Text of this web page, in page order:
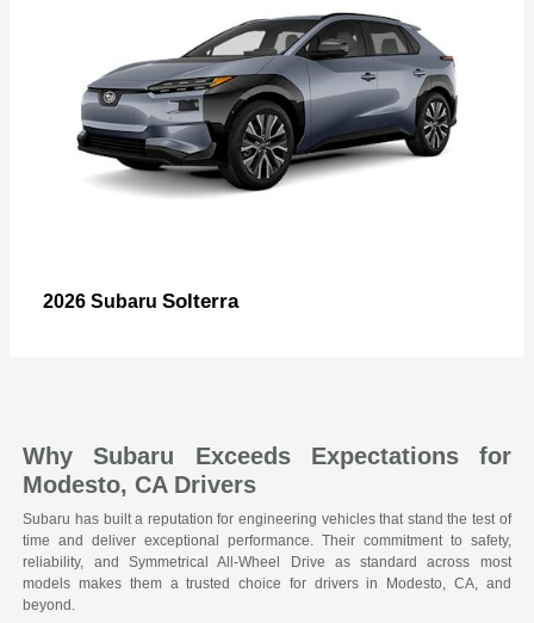
2026 Subaru Solterra
Why Subaru Exceeds Expectations for
Modesto, CA Drivers
Subaru has built a reputation for engineering vehicles that stand the test of
time and deliver exceptional performance. Their commitment to safety,
reliability, and Symmetrical All-Wheel Drive as standard across most
models makes them a trusted choice for drivers in Modesto, CA, and
beyond.